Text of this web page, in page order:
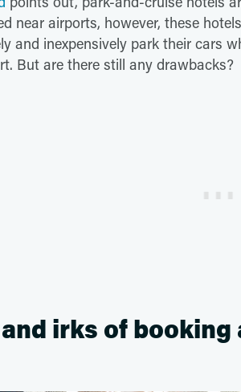
near airports, however, these
and inexpensively park their cars
But are there still any drawbacks?
irks of